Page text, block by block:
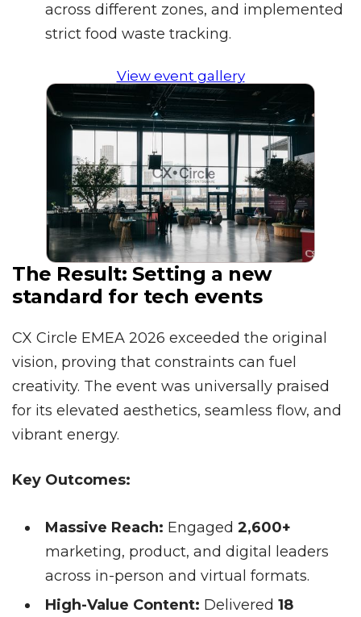
across different zones, and implemented
strict food waste tracking.
View event gallery
The Result: Setting a new
standard for tech events
CX Circle EMEA 2026 exceeded the original
vision, proving that constraints can fuel
creativity. The event was universally praised
for its elevated aesthetics, seamless flow, and
vibrant energy.
Key Outcomes:
Massive Reach: Engaged 2,600+
marketing, product, and digital leaders
across in-person and virtual formats.
High-Value Content: Delivered 18